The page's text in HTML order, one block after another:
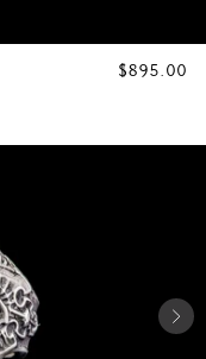
REGULAR
$895.00